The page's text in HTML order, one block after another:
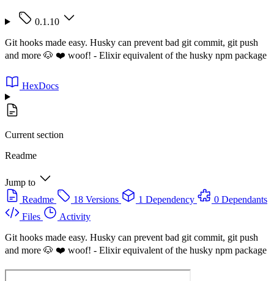
0.1.10
Git hooks made easy. Husky can prevent bad git commit, git push
and more 🐶 ❤️ woof! - Elixir equivalent of the husky npm package
HexDocs
Current section
Readme
Jump to
Readme
18 Versions 1 Dependency
0 Dependants
Files
Activity
Git hooks made easy. Husky can prevent bad git commit, git push
and more 🐶 ❤️ woof! - Elixir equivalent of the husky npm package